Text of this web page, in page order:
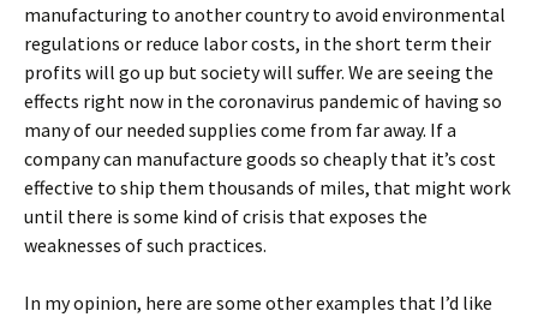
manufacturing to another country to avoid environmental
regulations or reduce labor costs, in the short term their
profits will go up but society will suffer. We are seeing the
effects right now in the coronavirus pandemic of having so
many of our needed supplies come from far away. If a
company can manufacture goods so cheaply that it’s cost
effective to ship them thousands of miles, that might work
until there is some kind of crisis that exposes the
weaknesses of such practices.
In my opinion, here are some other examples that I’d like